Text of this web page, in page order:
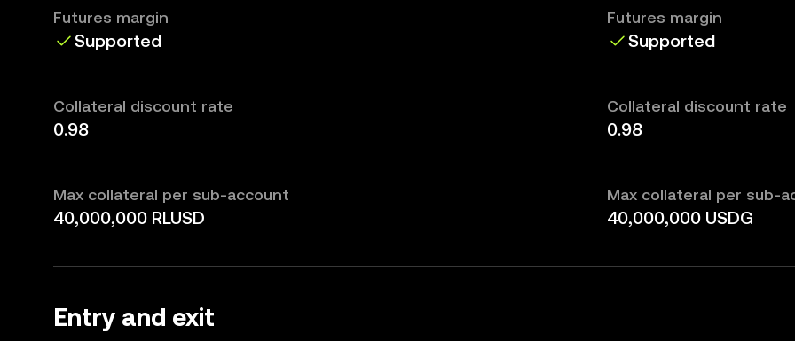
Futures margin
Supported
Futures margin
Supported
Collateral discount rate
0.98
Collateral discount rate
0.98
Max collateral per sub-account
40,000,000 RLUSD
Max collateral per sub-
40,000,000 USDG
Entry and exit